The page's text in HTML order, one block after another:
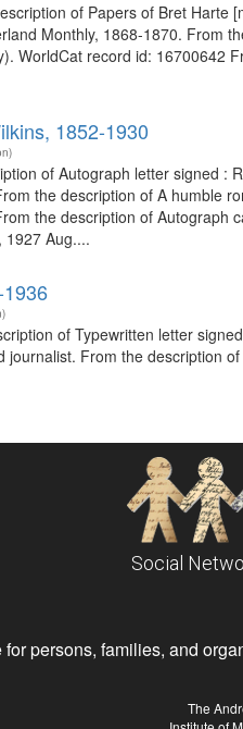
of Papers of Bret
Monthly, 1868-1870. From
WorldCat record id: 16700642
1852-1930
of Autograph letter signed :
the description of A humble
the description of Autograph
1927 Aug....
of Typewritten letter
journalist. From the description
Social
persons, families, and
The